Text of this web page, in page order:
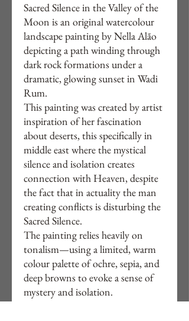
Sacred Silence in the Valley of the
Moon is an original watercolour
landscape painting by Nella Alão
depicting a path winding through
dark rock formations under a
dramatic, glowing sunset in Wadi
Rum.
This painting was created by artist
inspiration of her fascination
about deserts, this specifically in
middle east where the mystical
silence and isolation creates
connection with Heaven, despite
the fact that in actuality the man
creating conflicts is disturbing the
Sacred Silence.
The painting relies heavily on
tonalism—using a limited, warm
colour palette of ochre, sepia, and
deep browns to evoke a sense of
mystery and isolation.